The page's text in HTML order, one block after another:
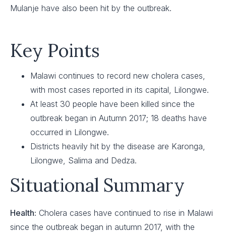
Mulanje have also been hit by the outbreak.
Key Points
Malawi continues to record new cholera cases,
with most cases reported in its capital, Lilongwe.
At least 30 people have been killed since the
outbreak began in Autumn 2017; 18 deaths have
occurred in Lilongwe.
Districts heavily hit by the disease are Karonga,
Lilongwe, Salima and Dedza.
Situational Summary
Health: Cholera cases have continued to rise in Malawi
since the outbreak began in autumn 2017, with the